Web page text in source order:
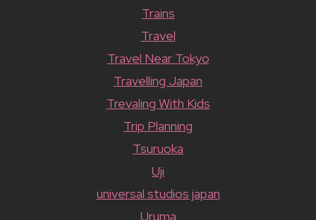
Trains
Travel
Travel Near Tokyo
Travelling Japan
Trevaling With Kids
Trip Planning
Tsuruoka
Uji
universal studios japan
Uruma